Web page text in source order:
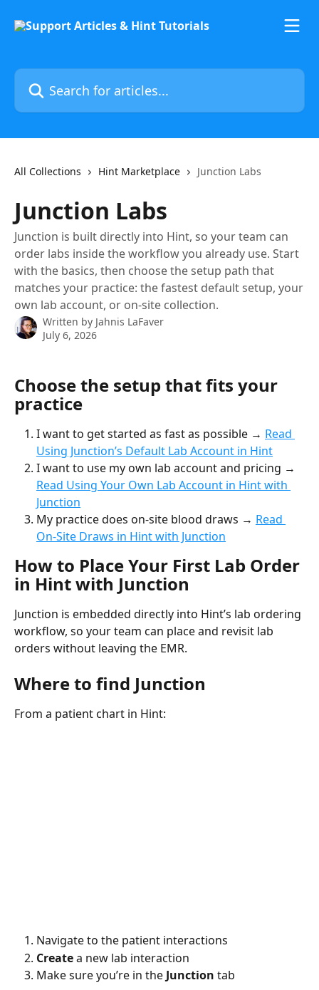
Search for articles...
All Collections Hint Marketplace Junction Labs
Junction Labs
Junction is built directly into Hint, so your team can
order labs inside the workflow you already use. Start
with the basics, then choose the setup path that
matches your practice: the fastest default setup, your
own lab account, or on-site collection.
Written by Jahnis LaFaver
July 6, 2026
Choose the setup that fits your
practice
I want to get started as fast as possible → Read
Using Junction’s Default Lab Account in Hint
I want to use my own lab account and pricing →
Read Using Your Own Lab Account in Hint with
Junction
My practice does on-site blood draws → Read
On-Site Draws in Hint with Junction
How to Place Your First Lab Order
in Hint with Junction
Junction is embedded directly into Hint’s lab ordering
workflow, so your team can place and revisit lab
orders without leaving the EMR.
Where to find Junction
From a patient chart in Hint:
Navigate to the patient interactions
Create a new lab interaction
Make sure you’re in the Junction tab